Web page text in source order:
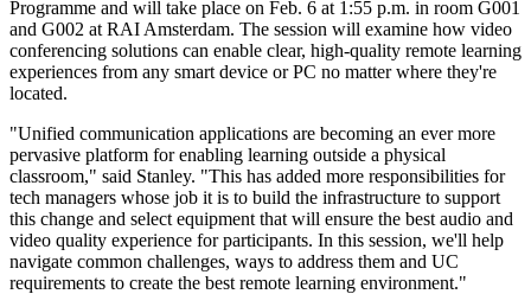
Programme and will take place on Feb. 6 at 1:55 p.m. in room G001
and G002 at RAI Amsterdam. The session will examine how video
conferencing solutions can enable clear, high-quality remote learning
experiences from any smart device or PC no matter where they're
located.
"Unified communication applications are becoming an ever more
pervasive platform for enabling learning outside a physical
classroom," said Stanley. "This has added more responsibilities for
tech managers whose job it is to build the infrastructure to support
this change and select equipment that will ensure the best audio and
video quality experience for participants. In this session, we'll help
navigate common challenges, ways to address them and UC
requirements to create the best remote learning environment."